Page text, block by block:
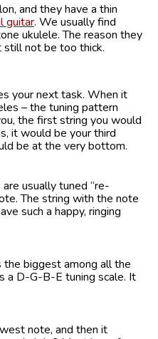
and they have a thin
guitar. We usually find
ukulele. The reason they
not be too thick.
your next task. When it
– the tuning pattern
the first string you would
it would be your third
be at the very bottom.
usually tuned “re-
The string with the note
such a happy, ringing
biggest among all the
a D-G-B-E tuning scale. It
note, and then it